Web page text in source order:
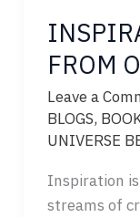
FROM
Leave a
BLOGS,
UNIVERSE
Inspiration
streams of